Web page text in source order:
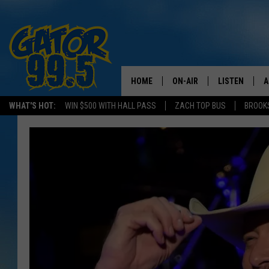
WHAT'S HOT: WIN $500 WITH HALL PASS ZACH TOP BUS
HOME ON-AIR
CLASSIC COUNTRY
LISTEN
LISTEN LIVE
AMAZON
GOOGLE
RECENTLY
ON DEMAND